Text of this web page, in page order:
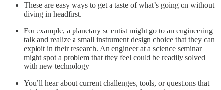
These are easy ways to get a taste of what’s going on without
diving in headfirst.
For example, a planetary scientist might go to an engineering
talk and realize a small instrument design choice that they can
exploit in their research. An engineer at a science seminar
might spot a problem that they feel could be readily solved
with new technology
You’ll hear about current challenges, tools, or questions that